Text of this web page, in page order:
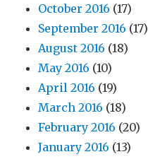
October 2016 (17)
September 2016 (17)
August 2016 (18)
May 2016 (10)
April 2016 (19)
March 2016 (18)
February 2016 (20)
January 2016 (13)